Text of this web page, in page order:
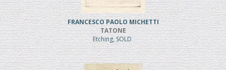
FRANCESCO PAOLO MICHETTI
TATONE
Etching, SOLD